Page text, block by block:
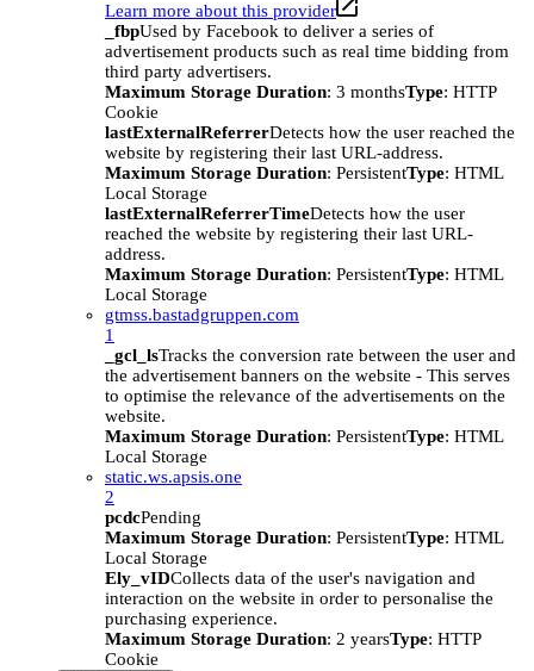
Learn more about this provider
_fbpUsed by Facebook to deliver a series of
advertisement products such as real time bidding from
third party advertisers.
Maximum Storage Duration: 3 monthsType: HTTP
Cookie
lastExternalReferrerDetects how the user reached the
website by registering their last URL-address.
Maximum Storage Duration: PersistentType: HTML
Local Storage
lastExternalReferrerTimeDetects how the user
reached the website by registering their last URL-
address.
Maximum Storage Duration: PersistentType: HTML
Local Storage
gtmss.bastadgruppen.com
1
_gcl_lsTracks the conversion rate between the user and
the advertisement banners on the website - This serves
to optimise the relevance of the advertisements on the
website.
Maximum Storage Duration: PersistentType: HTML
Local Storage
static.ws.apsis.one
2
pcdcPending
Maximum Storage Duration: PersistentType: HTML
Local Storage
Ely_vIDCollects data of the user's navigation and
interaction on the website in order to personalise the
purchasing experience.
Maximum Storage Duration: 2 yearsType: HTTP
Cookie